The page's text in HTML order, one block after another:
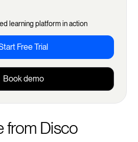
learning platform in action
Free Trial
Book demo
from Disco